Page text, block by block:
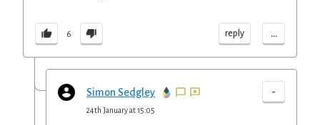
6 reply ...
Simon Sedgley -
24th January at 15:05